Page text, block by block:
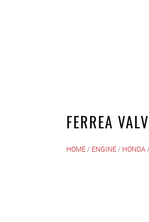
FERREA
HOME/ ENGINE/ HONDA